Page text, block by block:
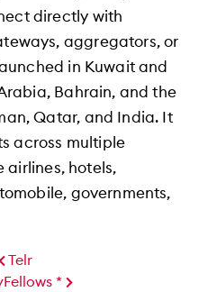
directly with
aggregators, or
in Kuwait and
Bahrain, and the
Qatar, and India. It
across multiple
airlines, hotels,
governments,
Telr
*